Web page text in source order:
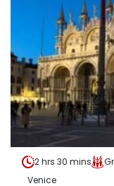
2 hrs 30 mins
Venice